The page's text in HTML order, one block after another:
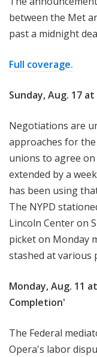
between the Met
past a midnight
Full coverage.
Sunday, Aug. 17
Negotiations are
approaches for
unions to agree
extended by a
has been using
The NYPD
Lincoln Center on
picket on Monday
stashed at various
Monday, Aug. 11
Completion'
The Federal
Opera's labor